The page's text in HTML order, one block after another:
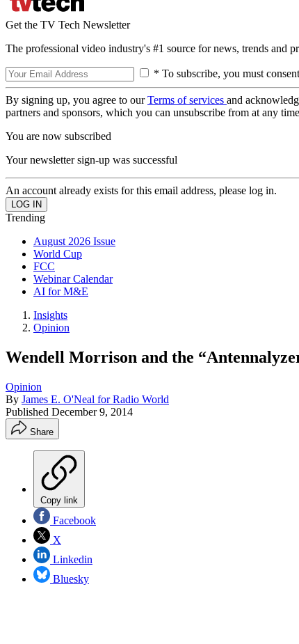
Get the TV Tech Newsletter
The professional video industry's #1 source for news, trends and
* To subscribe, you must
By signing up, you agree to ourTerms of services and
partners and sponsors, which you can unsubscribe from at any
You are now subscribed
Your newsletter sign-up was successful
An account already exists for this email address, please log in.
Trending
August 2026 Issue
World Cup
FCC
Webinar Calendar
AI for M&E
Insights
Opinion
Wendell Morrison and the
Opinion
By James E. O'Neal for Radio World
Published December 9, 2014
Share
Copy link
Facebook
X
Linkedin
Bluesky